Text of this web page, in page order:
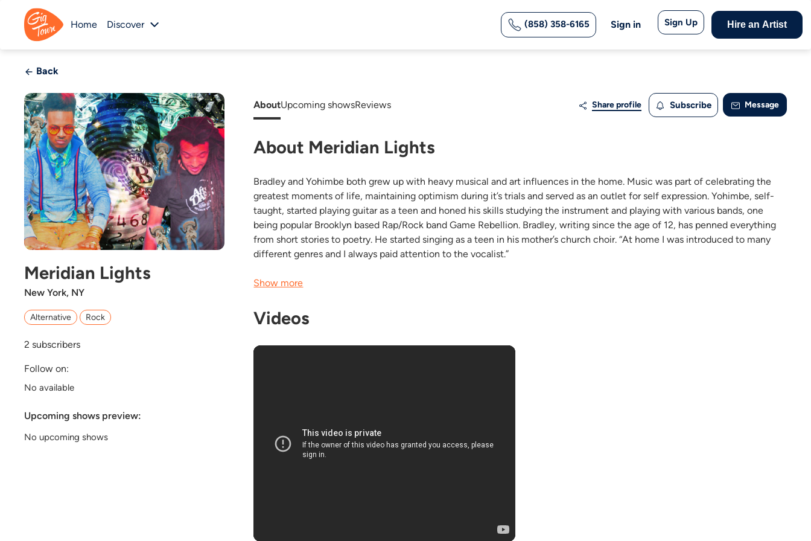
Home Discover (858) 358-6165 Sign in Sign Up Hire an Artist
Back
Meridian Lights
New York, NY
Alternative Rock
2 subscribers
Follow on:
No available
Upcoming shows preview:
No upcoming shows
AboutUpcoming showsReviews Share profile Subscribe Message
About Meridian Lights
Bradley and Yohimbe both grew up with heavy musical and art influences in the home. Music was part of celebrating the
greatest moments of life, maintaining optimism during it’s trials and served as an outlet for self expression. Yohimbe, self-
taught, started playing guitar as a teen and honed his skills studying the instrument and playing with various bands, one
being popular Brooklyn based Rap/Rock band Game Rebellion. Bradley, writing since the age of 12, has penned everything
from short stories to poetry. He started singing as a teen in his mother’s church choir. “At home I was introduced to many
different genres and I always paid attention to the vocalist.”
Show more
Videos